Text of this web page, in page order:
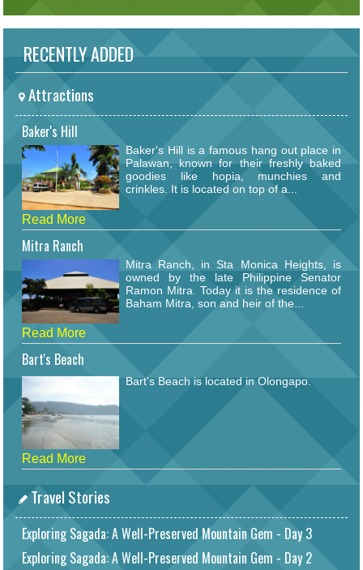
RECENTLY ADDED
Attractions
Baker's Hill
Baker's Hill is a famous hang out place in
Palawan, known for their freshly baked
goodies like hopia, munchies and
crinkles. It is located on top of a...
Read More
Mitra Ranch
Mitra Ranch, in Sta Monica Heights, is
owned by the late Philippine Senator
Ramon Mitra. Today it is the residence of
Baham Mitra, son and heir of the...
Read More
Bart's Beach
Bart's Beach is located in Olongapo.
Read More
Travel Stories
Exploring Sagada: A Well-Preserved Mountain Gem - Day 3
Exploring Sagada: A Well-Preserved Mountain Gem - Day 2